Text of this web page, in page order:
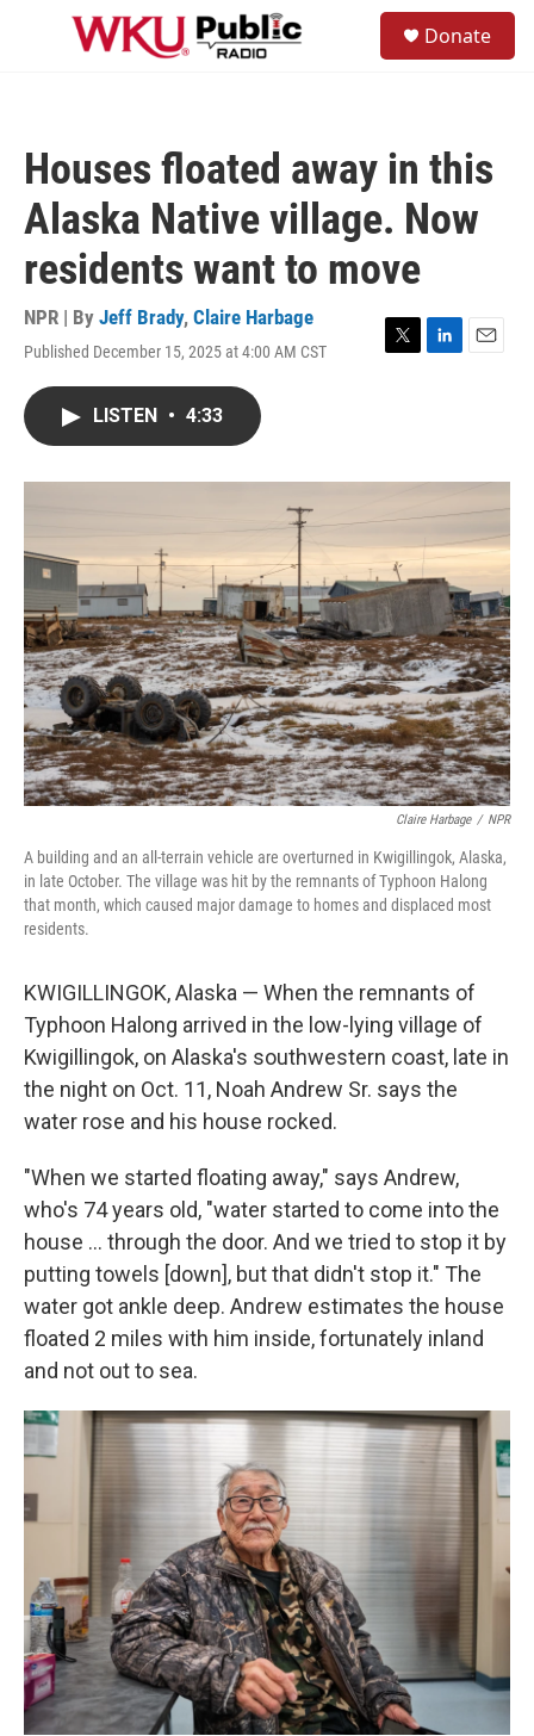
Skip to main content
Donate
Houses floated away in this
Alaska Native village. Now
residents want to move
NPR | By Jeff Brady, Claire Harbage
Published December 15, 2025 at 4:00 AM CST
T
r
L
I
n
E
LISTEN • 4:33
Claire Harbage / NPR
A building and an all-terrain vehicle are overturned in Kwigillingok, Alaska,
in late October. The village was hit by the remnants of Typhoon Halong
that month, which caused major damage to homes and displaced most
residents.
KWIGILLINGOK, Alaska — When the remnants of
Typhoon Halong arrived in the low-lying village of
Kwigillingok, on Alaska's southwestern coast, late in
the night on Oct. 11, Noah Andrew Sr. says the
water rose and his house rocked.
"When we started floating away," says Andrew,
who's 74 years old, "water started to come into the
house … through the door. And we tried to stop it by
putting towels [down], but that didn't stop it." The
water got ankle deep. Andrew estimates the house
floated 2 miles with him inside, fortunately inland
and not out to sea.